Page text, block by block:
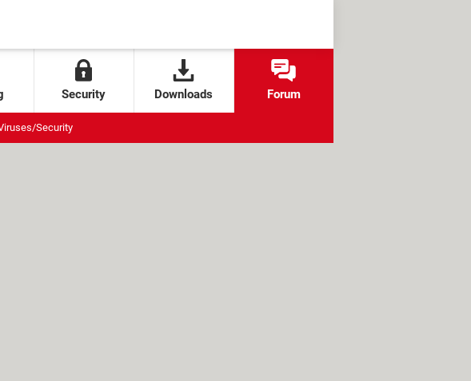
Security Downloads Forum
Security